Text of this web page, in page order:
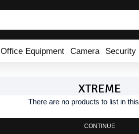
Office Equipment Camera Security
XTREME
There are no products to list in
CONTINUE